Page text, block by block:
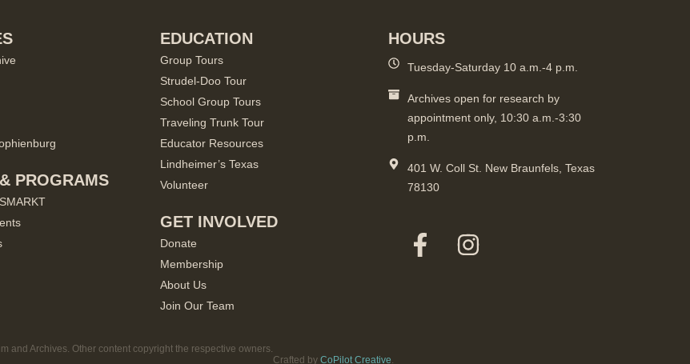
PROGRAMS
EDUCATION
Group Tours
Strudel-Doo Tour
School Group Tours
Traveling Trunk Tour
Educator Resources
Lindheimer’s Texas
Volunteer
GET INVOLVED
Donate
Membership
About Us
Join Our Team
HOURS
Tuesday-Saturday 10 a.m.-4 p.m.
Archives open for research by
appointment only, 10:30 a.m.-3:30
p.m.
401 W. Coll St. New Braunfels, Texas
78130
and Archives. Other content copyright the respective owners.
Crafted byCoPilot Creative.